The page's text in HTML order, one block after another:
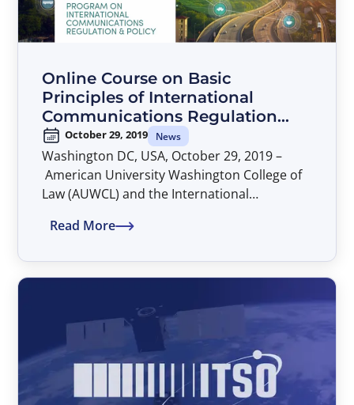
Online Course on Basic
Principles of International
Communications Regulation
and Policy
October 29, 2019 News
Washington DC, USA, October 29, 2019 –
American University Washington College of
Law (AUWCL) and the International
(ITSO) will jointly offer a new session of the
International Communications Regulation
and Policy.
Read More